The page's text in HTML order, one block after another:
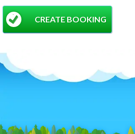
CREATE BOOKING